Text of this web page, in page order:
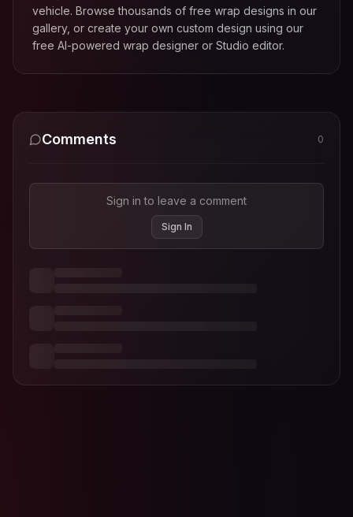
vehicle. Browse thousands of free wrap designs in our
gallery, or create your own custom design using our
free AI-powered wrap designer or Studio editor.
Comments 0
Sign in to leave a comment
Sign In